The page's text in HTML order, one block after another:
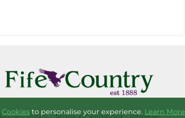
Cookies to personalise your experience. Learn More